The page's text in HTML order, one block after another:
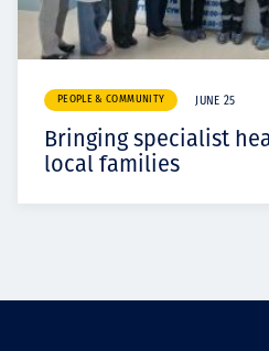
PEOPLE & COMMUNITY JUNE 25
Bringing specialist
local families